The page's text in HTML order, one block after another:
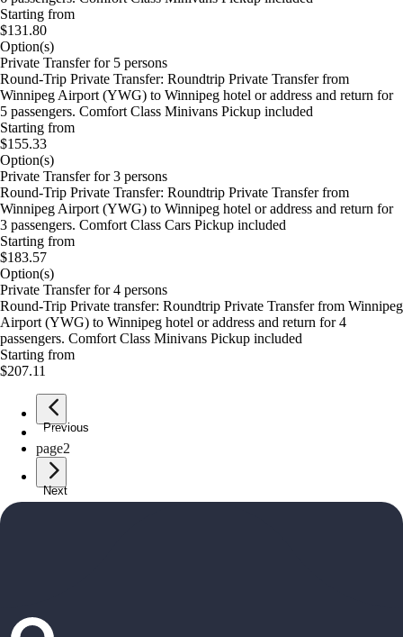
Starting from
$131.80
Option(s)
Private Transfer for 5 persons
Round-Trip Private Transfer: Roundtrip Private Transfer from
Winnipeg Airport (YWG) to Winnipeg hotel or address and return for
5 passengers. Comfort Class Minivans Pickup included
Starting from
$155.33
Option(s)
Private Transfer for 3 persons
Round-Trip Private Transfer: Roundtrip Private Transfer from
Winnipeg Airport (YWG) to Winnipeg hotel or address and return for
3 passengers. Comfort Class Cars Pickup included
Starting from
$183.57
Option(s)
Private Transfer for 4 persons
Round-Trip Private transfer: Roundtrip Private Transfer from Winnipeg
Airport (YWG) to Winnipeg hotel or address and return for 4
passengers. Comfort Class Minivans Pickup included
Starting from
$207.11
Previous
page1
page2
Next